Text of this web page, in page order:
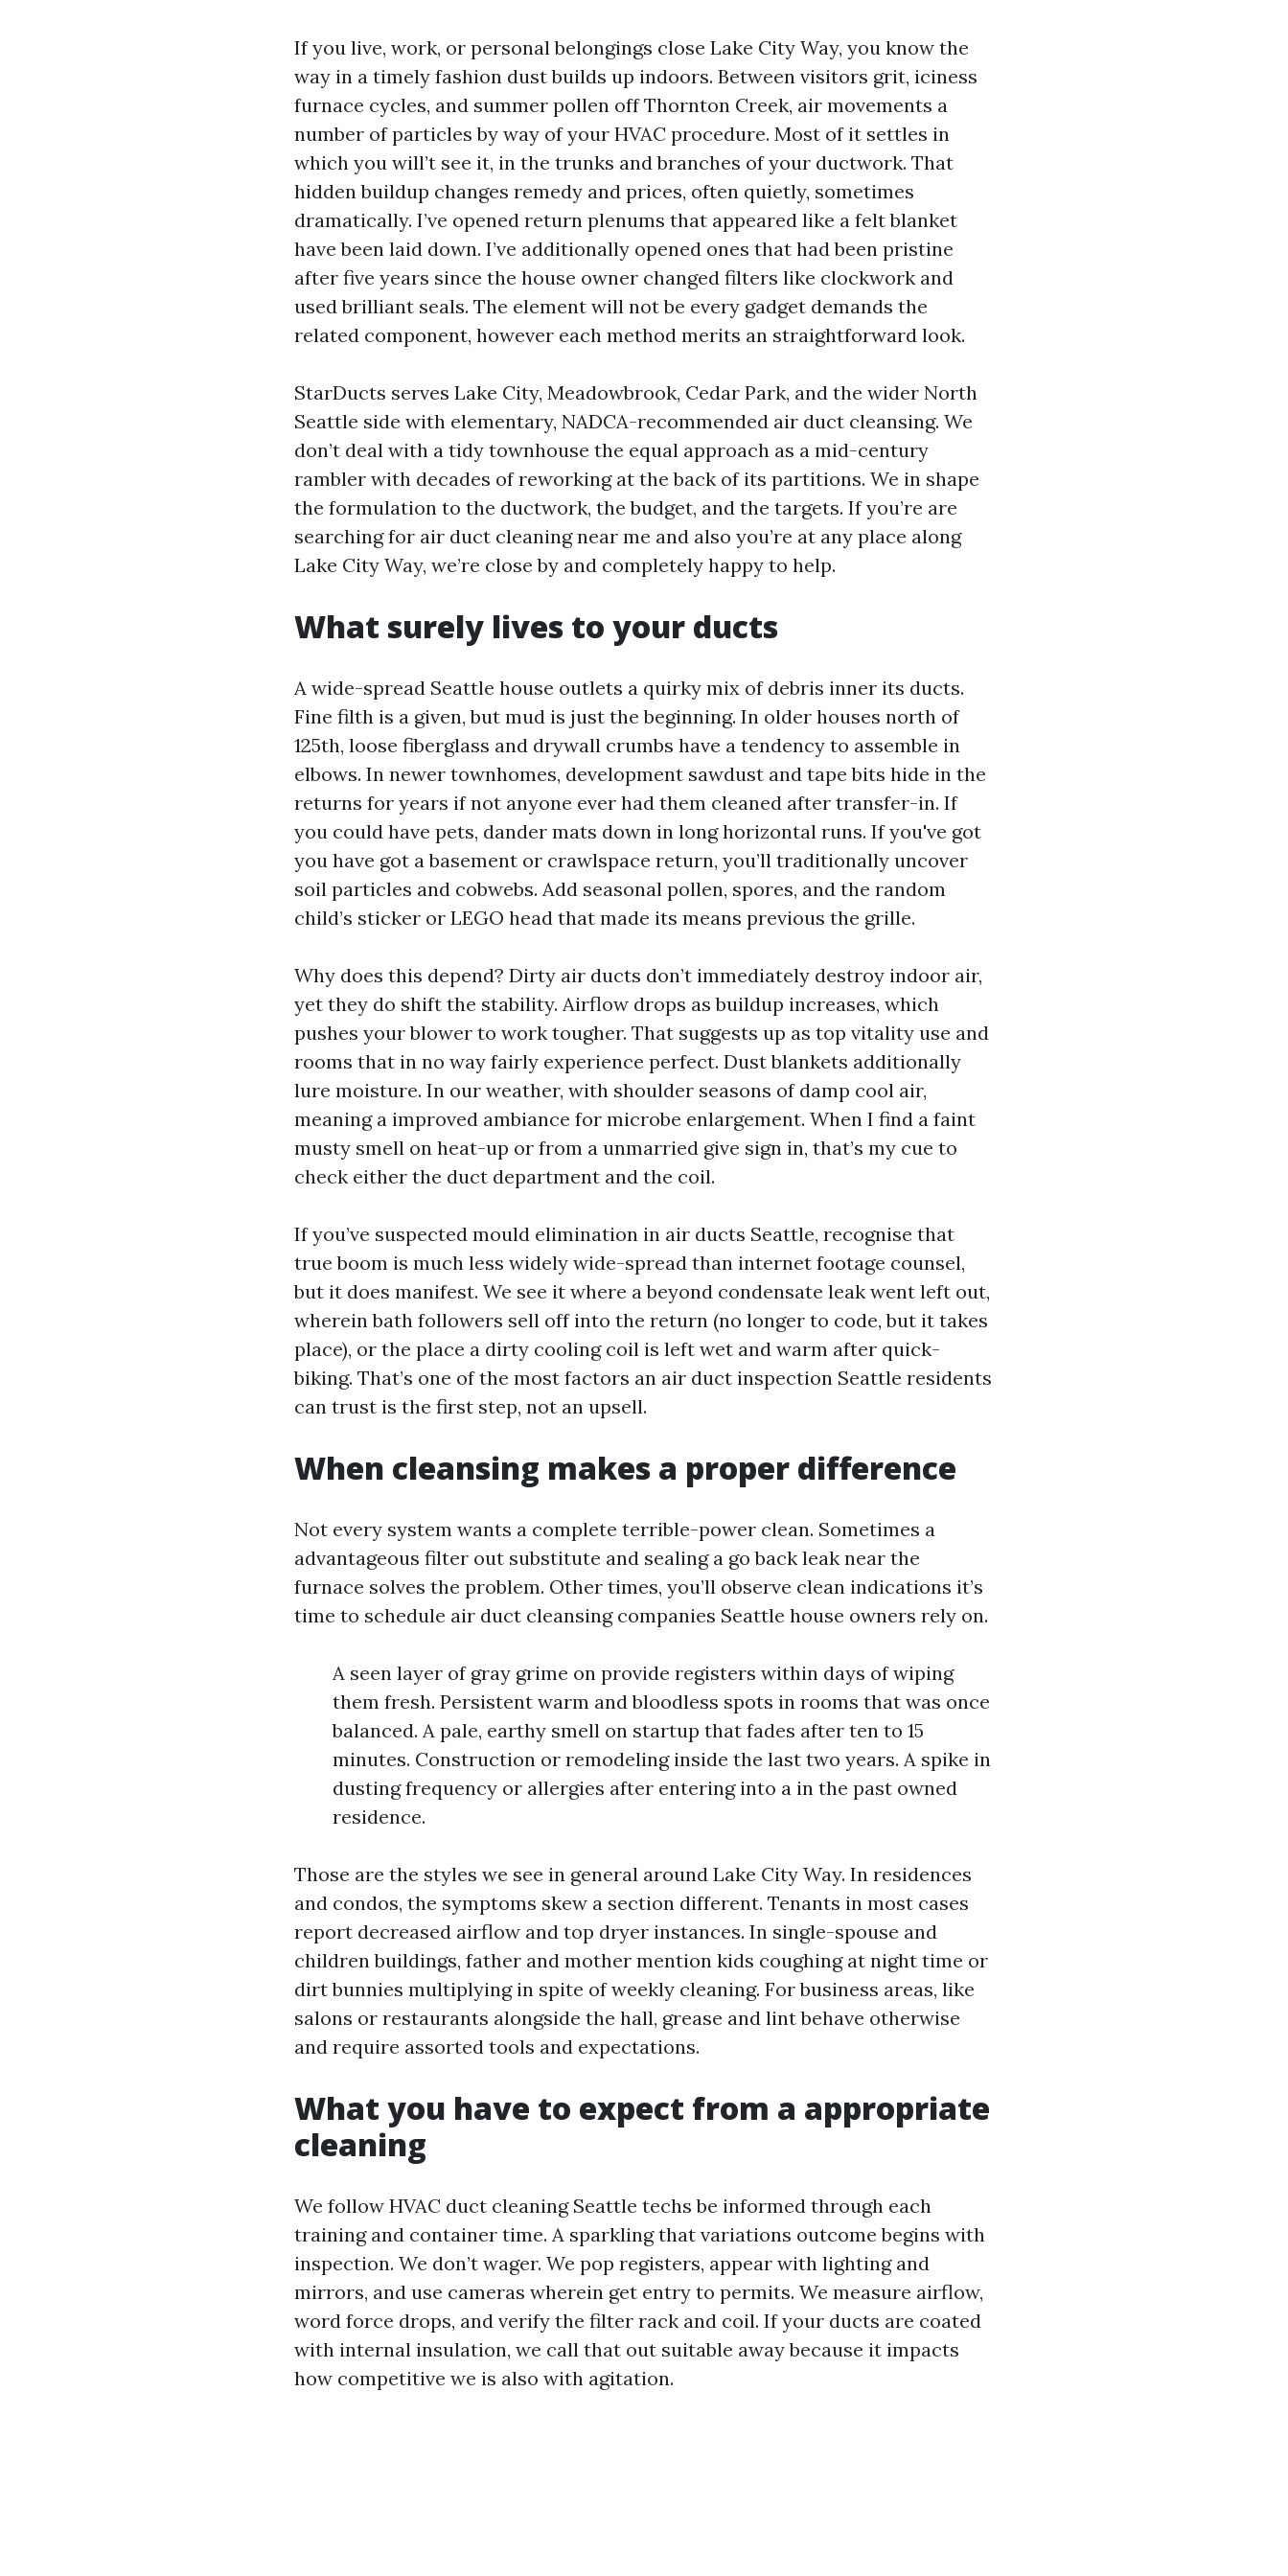
If you live, work, or personal belongings close Lake City Way, you know the
way in a timely fashion dust builds up indoors. Between visitors grit, iciness
furnace cycles, and summer pollen off Thornton Creek, air movements a
number of particles by way of your HVAC procedure. Most of it settles in
which you will’t see it, in the trunks and branches of your ductwork. That
hidden buildup changes remedy and prices, often quietly, sometimes
dramatically. I’ve opened return plenums that appeared like a felt blanket
have been laid down. I’ve additionally opened ones that had been pristine
after five years since the house owner changed filters like clockwork and
used brilliant seals. The element will not be every gadget demands the
related component, however each method merits an straightforward look.
StarDucts serves Lake City, Meadowbrook, Cedar Park, and the wider North
Seattle side with elementary, NADCA-recommended air duct cleansing. We
don’t deal with a tidy townhouse the equal approach as a mid-century
rambler with decades of reworking at the back of its partitions. We in shape
the formulation to the ductwork, the budget, and the targets. If you’re are
searching for air duct cleaning near me and also you’re at any place along
Lake City Way, we’re close by and completely happy to help.
What surely lives to your ducts
A wide-spread Seattle house outlets a quirky mix of debris inner its ducts.
Fine filth is a given, but mud is just the beginning. In older houses north of
125th, loose fiberglass and drywall crumbs have a tendency to assemble in
elbows. In newer townhomes, development sawdust and tape bits hide in the
returns for years if not anyone ever had them cleaned after transfer-in. If
you could have pets, dander mats down in long horizontal runs. If you've got
you have got a basement or crawlspace return, you’ll traditionally uncover
soil particles and cobwebs. Add seasonal pollen, spores, and the random
child’s sticker or LEGO head that made its means previous the grille.
Why does this depend? Dirty air ducts don’t immediately destroy indoor air,
yet they do shift the stability. Airflow drops as buildup increases, which
pushes your blower to work tougher. That suggests up as top vitality use and
rooms that in no way fairly experience perfect. Dust blankets additionally
lure moisture. In our weather, with shoulder seasons of damp cool air,
meaning a improved ambiance for microbe enlargement. When I find a faint
musty smell on heat-up or from a unmarried give sign in, that’s my cue to
check either the duct department and the coil.
If you’ve suspected mould elimination in air ducts Seattle, recognise that
true boom is much less widely wide-spread than internet footage counsel,
but it does manifest. We see it where a beyond condensate leak went left out,
wherein bath followers sell off into the return (no longer to code, but it takes
place), or the place a dirty cooling coil is left wet and warm after quick-
biking. That’s one of the most factors an air duct inspection Seattle residents
can trust is the first step, not an upsell.
When cleansing makes a proper difference
Not every system wants a complete terrible-power clean. Sometimes a
advantageous filter out substitute and sealing a go back leak near the
furnace solves the problem. Other times, you’ll observe clean indications it’s
time to schedule air duct cleansing companies Seattle house owners rely on.
A seen layer of gray grime on provide registers within days of wiping
them fresh. Persistent warm and bloodless spots in rooms that was once
balanced. A pale, earthy smell on startup that fades after ten to 15
minutes. Construction or remodeling inside the last two years. A spike in
dusting frequency or allergies after entering into a in the past owned
residence.
Those are the styles we see in general around Lake City Way. In residences
and condos, the symptoms skew a section different. Tenants in most cases
report decreased airflow and top dryer instances. In single-spouse and
children buildings, father and mother mention kids coughing at night time or
dirt bunnies multiplying in spite of weekly cleaning. For business areas, like
salons or restaurants alongside the hall, grease and lint behave otherwise
and require assorted tools and expectations.
What you have to expect from a appropriate
cleaning
We follow HVAC duct cleaning Seattle techs be informed through each
training and container time. A sparkling that variations outcome begins with
inspection. We don’t wager. We pop registers, appear with lighting and
mirrors, and use cameras wherein get entry to permits. We measure airflow,
word force drops, and verify the filter rack and coil. If your ducts are coated
with internal insulation, we call that out suitable away because it impacts
how competitive we is also with agitation.